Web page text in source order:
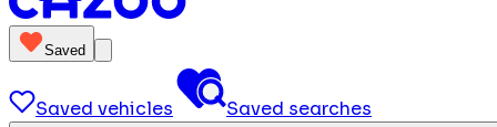
Saved
Saved vehicles Saved searches